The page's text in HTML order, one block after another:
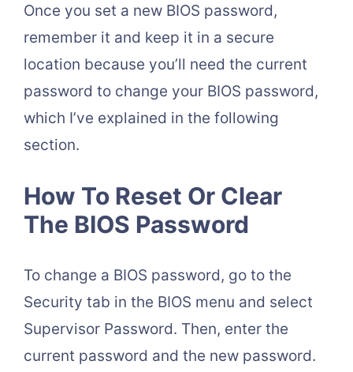
Once you set a new BIOS password,
remember it and keep it in a secure
location because you’ll need the current
password to change your BIOS password,
which I’ve explained in the following
section.
How To Reset Or Clear
The BIOS Password
To change a BIOS password, go to the
Security tab in the BIOS menu and select
Supervisor Password. Then, enter the
current password and the new password.